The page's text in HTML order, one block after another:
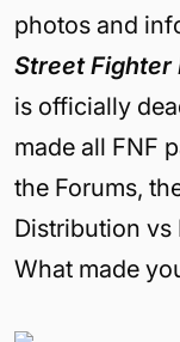
photos and
Street Fighter
is officially
made all FNF
the Forums,
Distribution vs
What made